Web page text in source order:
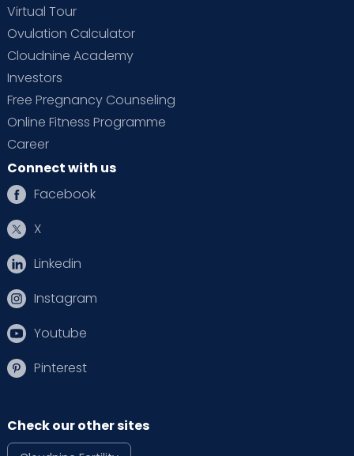
Virtual Tour
Ovulation Calculator
Cloudnine Academy
Investors
Free Pregnancy Counseling
Online Fitness Programme
Career
Connect with us
Facebook
X
Linkedin
Instagram
Youtube
Pinterest
Check our other sites